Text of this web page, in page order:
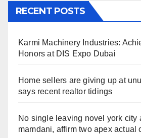
RECENT POSTS
Karmi Machinery Industries:
Honors at DIS Expo Dubai
Home sellers are giving up at
says recent realtor tidings
No single leaving novel york city
mamdani, affirm two apex actual